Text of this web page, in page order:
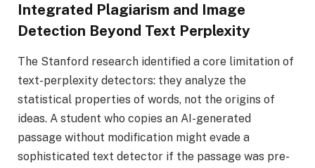
Integrated Plagiarism and Image
Detection Beyond Text Perplexity
The Stanford research identified a core limitation of
text-perplexity detectors: they analyze the
statistical properties of words, not the origins of
ideas. A student who copies an AI-generated
passage without modification might evade a
sophisticated text detector if the passage was pre-